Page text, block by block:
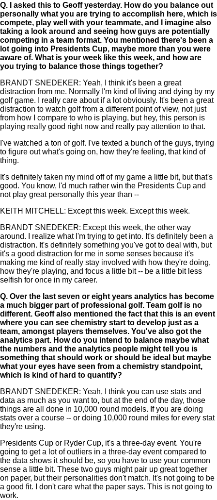
Q.
I asked this to Geoff yesterday. How do you balance out
personally what you are trying to accomplish here, which is
compete, play well with your teammate, and I imagine also
taking a look around and seeing how guys are potentially
competing in a team format. You mentioned there's been a
lot going into Presidents Cup, maybe more than you were
aware of. What is your week like this week, and how are
you trying to balance those things together?
BRANDT SNEDEKER: Yeah, I think it's been a great
distraction from me. Normally I'm kind of living and dying by my
golf game. I really care about if a lot obviously. It's been a great
distraction to watch golf from a different point of view, not just
from how I compare to who is playing, but hey, this person is
playing really good right now and really pay attention to that.
I've watched a ton of golf. I've texted a bunch of the guys, trying
to figure out what's going on, how they're feeling, that kind of
thing.
It's definitely taken my mind off of my game a little bit, but that's
good. You know, I'd much rather win the Presidents Cup and
not play great personally this year than --
KEITH MITCHELL: Except this week. Except this week.
BRANDT SNEDEKER: Except this week, the other way
around. I realize what I'm trying to get into. It's definitely been a
distraction. It's definitely something you've got to deal with, but
it's a good distraction for me in some senses because it's
making me kind of really stay involved with how they're doing,
how they're playing, and focus a little bit -- be a little bit less
selfish for once in my career.
Q. Over the last seven or eight years analytics has become
a much bigger part of professional golf. Team golf is no
different. Geoff also mentioned the fact that this is an event
where you can see chemistry start to develop just as a
team, amongst players themselves. You've also got the
analytics part. How do you intend to balance maybe what
the numbers and the analytics people might tell you is
something that should work or should be ideal but maybe
what your eyes have seen from a chemistry standpoint,
which is kind of hard to quantify?
BRANDT SNEDEKER: Yeah, I think you can use stats and
data as much as you want to, but at the end of the day, those
things are all done in 10,000 round models. If you are doing
stats over a course -- or doing 10,000 round miles for every stat
they're using.
Presidents Cup or Ryder Cup, it's a three-day event. You're
going to get a lot of outliers in a three-day event compared to
the data shows it should be, so you have to use your common
sense a little bit. These two guys might pair up great together
on paper, but their personalities don't match. It's not going to be
a good fit. I don't care what the paper says. This is not going to
work.